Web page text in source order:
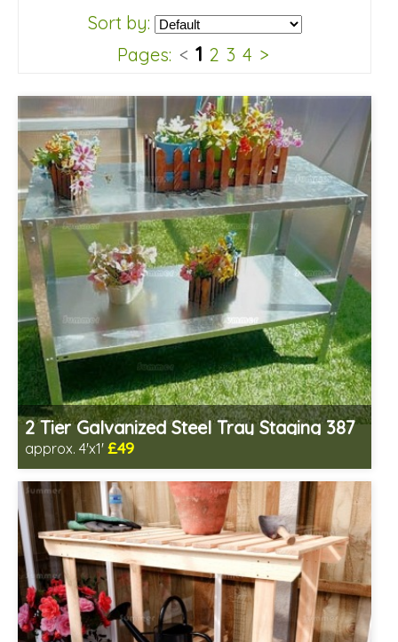
Sort by:
Pages: < 1 2 3 4 >
2 Tier Galvanized Steel Tray Staging 387
approx. 4'x1' £49
Includes delivery from 11th Aug